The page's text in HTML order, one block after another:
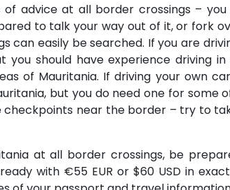
advice at all border crossings –
to talk your way out of it, or fork
can easily be searched. If you are
you should have experience driving
of Mauritania. If driving your own
but you do need one for some
near the border – try to
at all border crossings, be
with €55 EUR or $60 USD in